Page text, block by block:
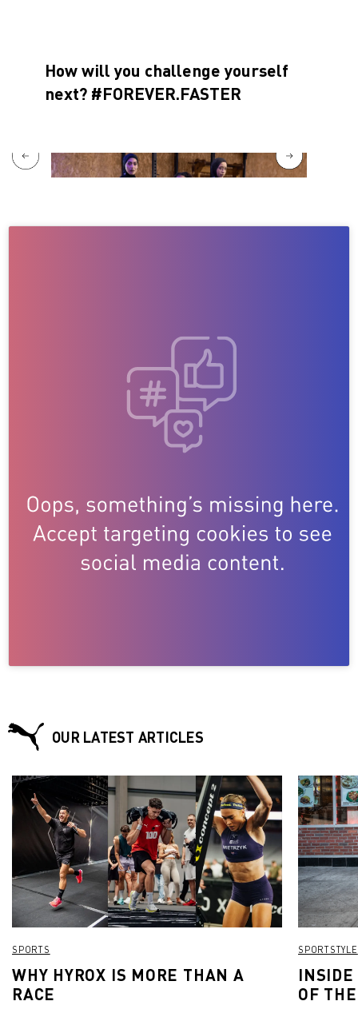
How will you challenge yourself
next? #FOREVER.FASTER
OUR LATEST ARTICLES
SPORTS
WHY HYROX IS MORE THAN A
RACE
SPORTSTYLE
INSIDE
OF